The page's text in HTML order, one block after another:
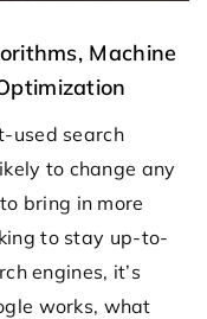
Machine
used search
to change any
bring in more
to stay up-to-
engines, it’s
works, what